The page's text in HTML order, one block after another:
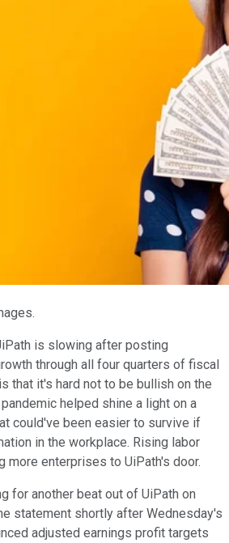
is slowing after posting
through all four quarters of fiscal
that it's hard not to be bullish on the
helped shine a light on a
could've been easier to survive if
in the workplace. Rising labor
more enterprises to UiPath's door.
for another beat out of UiPath on
statement shortly after Wednesday's
adjusted earnings profit targets